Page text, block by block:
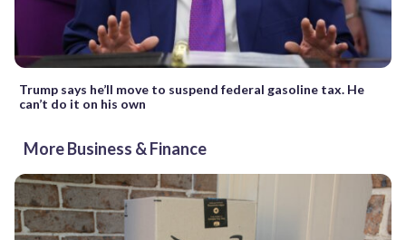
Trump says he’ll move to suspend federal gasoline tax. He
can’t do it on his own
More Business & Finance